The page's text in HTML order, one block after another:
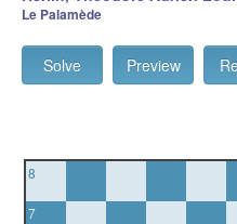
Le Palamède
Solve Preview
8
7